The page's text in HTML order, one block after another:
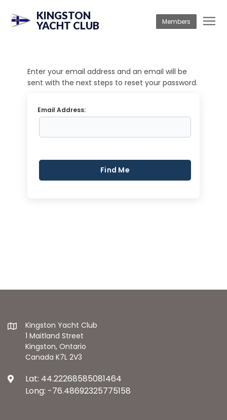
KINGSTON
YACHT CLUB
Members
Enter your email address and an email will be
sent with the next steps to reset your password.
Email Address:
Kingston Yacht Club
1 Maitland Street
Kingston, Ontario
Canada K7L 2V3
Lat: 44.22268585081464
Long: -76.48692325775158